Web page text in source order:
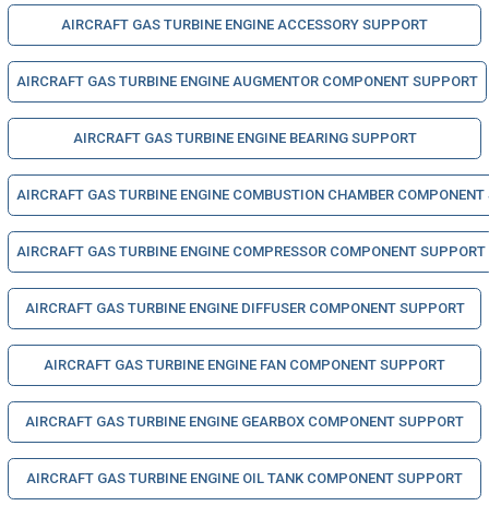
AIRCRAFT GAS TURBINE ENGINE ACCESSORY SUPPORT
AIRCRAFT GAS TURBINE ENGINE AUGMENTOR COMPONENT SUPPORT
AIRCRAFT GAS TURBINE ENGINE BEARING SUPPORT
AIRCRAFT GAS TURBINE ENGINE COMBUSTION CHAMBER
AIRCRAFT GAS TURBINE ENGINE COMPRESSOR COMPONENT SUPPORT
AIRCRAFT GAS TURBINE ENGINE DIFFUSER COMPONENT SUPPORT
AIRCRAFT GAS TURBINE ENGINE FAN COMPONENT SUPPORT
AIRCRAFT GAS TURBINE ENGINE GEARBOX COMPONENT SUPPORT
AIRCRAFT GAS TURBINE ENGINE OIL TANK COMPONENT SUPPORT